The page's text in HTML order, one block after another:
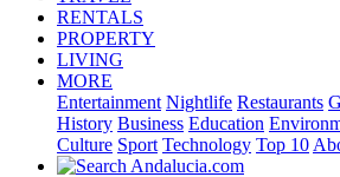
RENTALS
PROPERTY
LIVING
MORE
Entertainment Nightlife Restaurants
History Business Education
Culture Sport Technology Top 10